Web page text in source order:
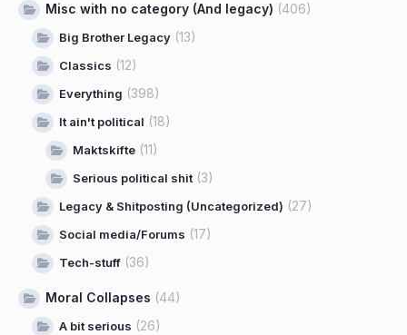
Misc with no category (And legacy) (406)
Big Brother Legacy (13)
Classics (12)
Everything (398)
It ain't political (18)
Maktskifte (11)
Serious political shit(3)
Legacy & Shitposting (Uncategorized) (27)
Social media/Forums (17)
Tech-stuff (36)
Moral Collapses (44)
A bit serious (26)